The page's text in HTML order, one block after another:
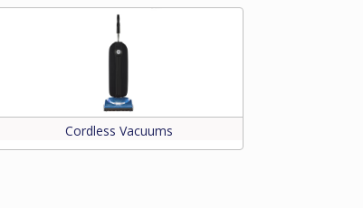
Cordless Vacuums